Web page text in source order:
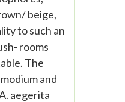
beige,
to such an
rooms
The
and
aegerita